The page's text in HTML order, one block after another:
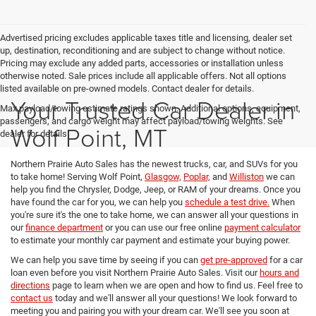
Advertised pricing excludes applicable taxes title and licensing, dealer set
up, destination, reconditioning and are subject to change without notice.
Pricing may exclude any added parts, accessories or installation unless
otherwise noted. Sale prices include all applicable offers. Not all options
listed available on pre-owned models. Contact dealer for details.
Max payload/towing estimate ratings shown. Additional options, equipment,
passengers, and cargo weight may affect payload/towing weights. See
dealer for details.
Your Trusted Car Dealer in
Wolf Point, MT
Northern Prairie Auto Sales has the newest trucks, car, and SUVs for you
to take home! Serving Wolf Point, Glasgow, Poplar, and Williston we can
help you find the Chrysler, Dodge, Jeep, or RAM of your dreams. Once you
have found the car for you, we can help you schedule a test drive. When
you're sure it's the one to take home, we can answer all your questions in
ourfinance department or you can use our free online payment calculator
to estimate your monthly car payment and estimate your buying power.
We can help you save time by seeing if you can get pre-approved for a car
loan even before you visit Northern Prairie Auto Sales. Visit our hours and
directions page to learn when we are open and how to find us. Feel free to
contact us today and we'll answer all your questions! We look forward to
meeting you and pairing you with your dream car. We'll see you soon at